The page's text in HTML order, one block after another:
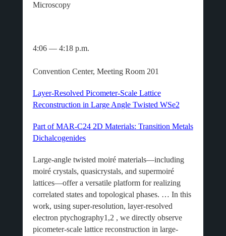
Microscopy
4:06 — 4:18 p.m.
Convention Center, Meeting Room 201
Layer-Resolved Picometer-Scale Lattice
Reconstruction in Large Angle Twisted WSe2
Part of MAR-C24 2D Materials: Transition Metals
Dichalcogenides
Large-angle twisted moiré materials—including
moiré crystals, quasicrystals, and supermoiré
lattices—offer a versatile platform for realizing
correlated states and topological phases. … In this
work, using super-resolution, layer-resolved
electron ptychography1,2 , we directly observe
picometer-scale lattice reconstruction in large-